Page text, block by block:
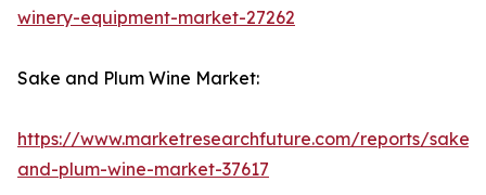
winery-equipment-market-27262
Sake and Plum Wine Market:
https://www.marketresearchfuture.com/reports/sake-
and-plum-wine-market-37617